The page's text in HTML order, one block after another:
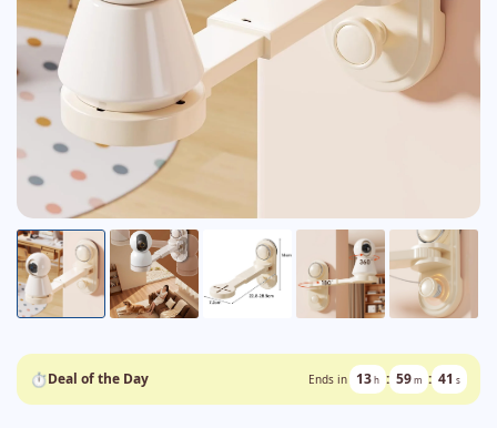
⏱Deal of the Day Ends in 13h : 59m : 40 s